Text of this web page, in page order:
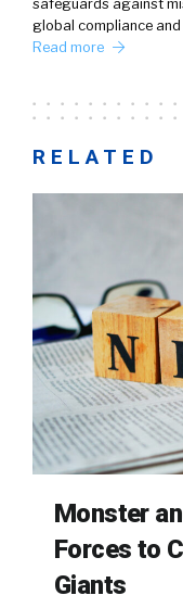
safeguards against
global compliance
Read more
RELATED
Monster
Forces to
Giants